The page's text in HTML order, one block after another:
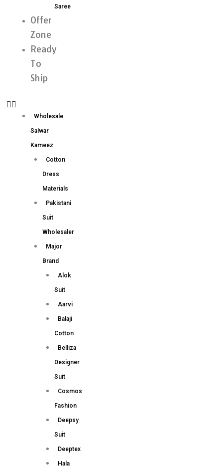
Saree
Offer
Zone
Ready
To
Ship
Wholesale
Salwar
Kameez
Cotton
Dress
Materials
Pakistani
Suit
Wholesaler
Major
Brand
Alok
Suit
Aarvi
Balaji
Cotton
Belliza
Designer
Suit
Cosmos
Fashion
Deepsy
Suit
Deeptex
Hala